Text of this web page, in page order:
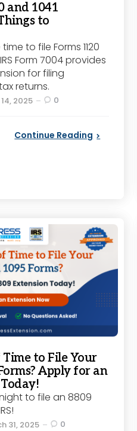
and 1041
to
to file Forms 1120
Form 7004 provides
for filing
returns.
2025 0
Continue Reading
to File Your
Apply for an
to file an 8809
31, 2025 0